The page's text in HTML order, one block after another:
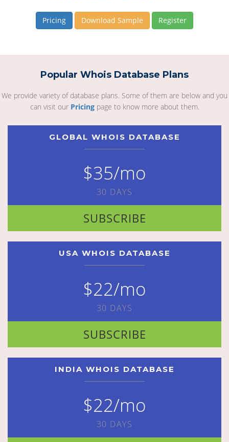
Pricing Download Sample Register
Popular Whois Database Plans
We provide variety of database plans. Some of them are below and you
can visit our Pricingpage to know more about them.
GLOBAL WHOIS DATABASE
$35/mo
30 DAYS
SUBSCRIBE
USA WHOIS DATABASE
$22/mo
30 DAYS
SUBSCRIBE
INDIA WHOIS DATABASE
$22/mo
30 DAYS